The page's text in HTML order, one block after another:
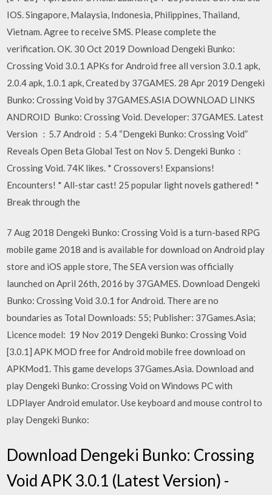
IOS. Singapore, Malaysia, Indonesia, Philippines, Thailand,
Vietnam. Agree to receive SMS. Please complete the
verification. OK. 30 Oct 2019 Download Dengeki Bunko:
Crossing Void 3.0.1 APKs for Android free all version 3.0.1 apk,
2.0.4 apk, 1.0.1 apk, Created by 37GAMES. 28 Apr 2019 Dengeki
Bunko: Crossing Void by 37GAMES.ASIA DOWNLOAD LINKS
ANDROID Bunko: Crossing Void. Developer: 37GAMES. Latest
Version ：5.7 Android：5.4 “Dengeki Bunko: Crossing Void”
Reveals Open Beta Global Test on Nov 5. Dengeki Bunko：
Crossing Void. 74K likes. * Crossovers! Expansions!
Encounters! * All-star cast! 25 popular light novels gathered! *
Break through the
7 Aug 2018 Dengeki Bunko: Crossing Void is a turn-based RPG
mobile game 2018 and is available for download on Android play
store and iOS apple store, The SEA version was officially
launched on April 26th, 2016 by 37GAMES. Download Dengeki
Bunko: Crossing Void 3.0.1 for Android. There are no
boundaries as Total Downloads: 55; Publisher: 37Games.Asia;
Licence model: 19 Nov 2019 Dengeki Bunko: Crossing Void
[3.0.1] APK MOD free for Android mobile free download on
APKMod1. This game develops 37Games.Asia. Download and
play Dengeki Bunko: Crossing Void on Windows PC with
LDPlayer Android emulator. Use keyboard and mouse control to
play Dengeki Bunko:
Download Dengeki Bunko: Crossing
Void APK 3.0.1 (Latest Version) -